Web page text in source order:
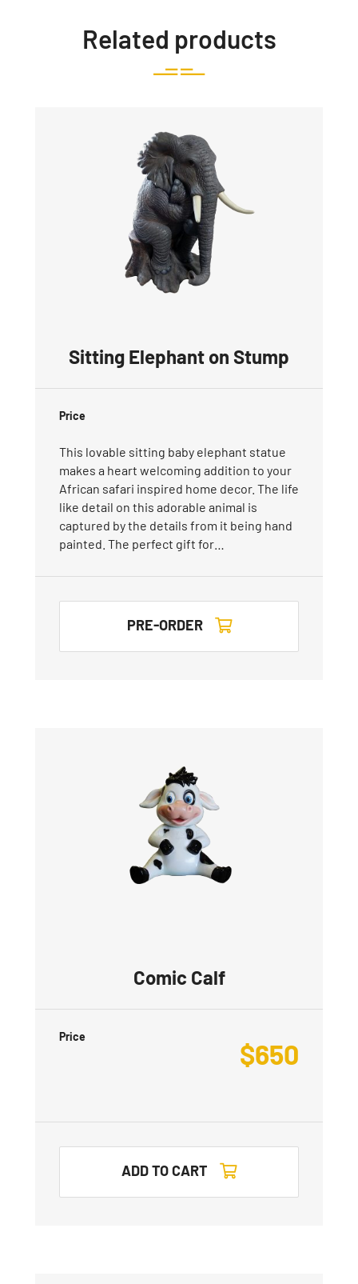
Related products
Sitting Elephant on Stump
Price
This lovable sitting baby elephant statue
makes a heart welcoming addition to your
African safari inspired home decor. The life
like detail on this adorable animal is
captured by the details from it being hand
painted. The perfect gift for…
PRE-ORDER
Comic Calf
Price
$650
ADD TO CART